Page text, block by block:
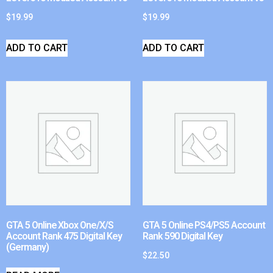
$19.99
ADD TO CART
$19.99
ADD TO CART
GTA 5 Online Xbox One/X/S
Account Rank 475 Digital Key
(Germany)
GTA 5 Online PS4/PS5 Account
Rank 590 Digital Key
$22.50